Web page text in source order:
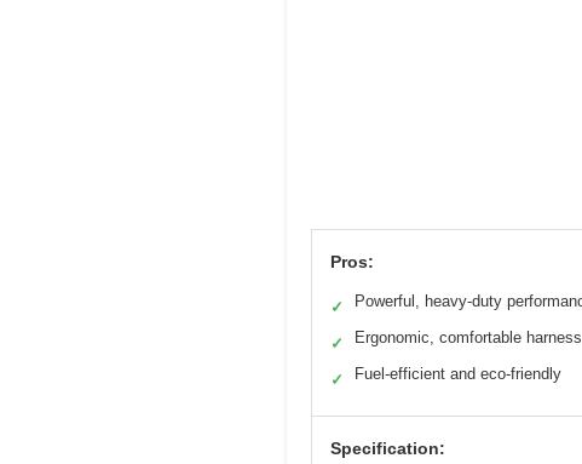
Pros:
✓ Powerful, heavy-duty
✓ Ergonomic, comfortable harness
✓ Fuel-efficient and eco-friendly
Specification: